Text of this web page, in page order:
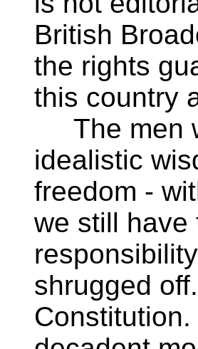
British
the rights
this country
The men
idealistic
freedom -
we still have
shrugged